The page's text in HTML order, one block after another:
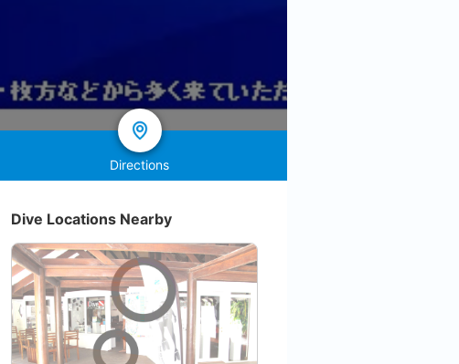
Directions
Dive Locations Nearby